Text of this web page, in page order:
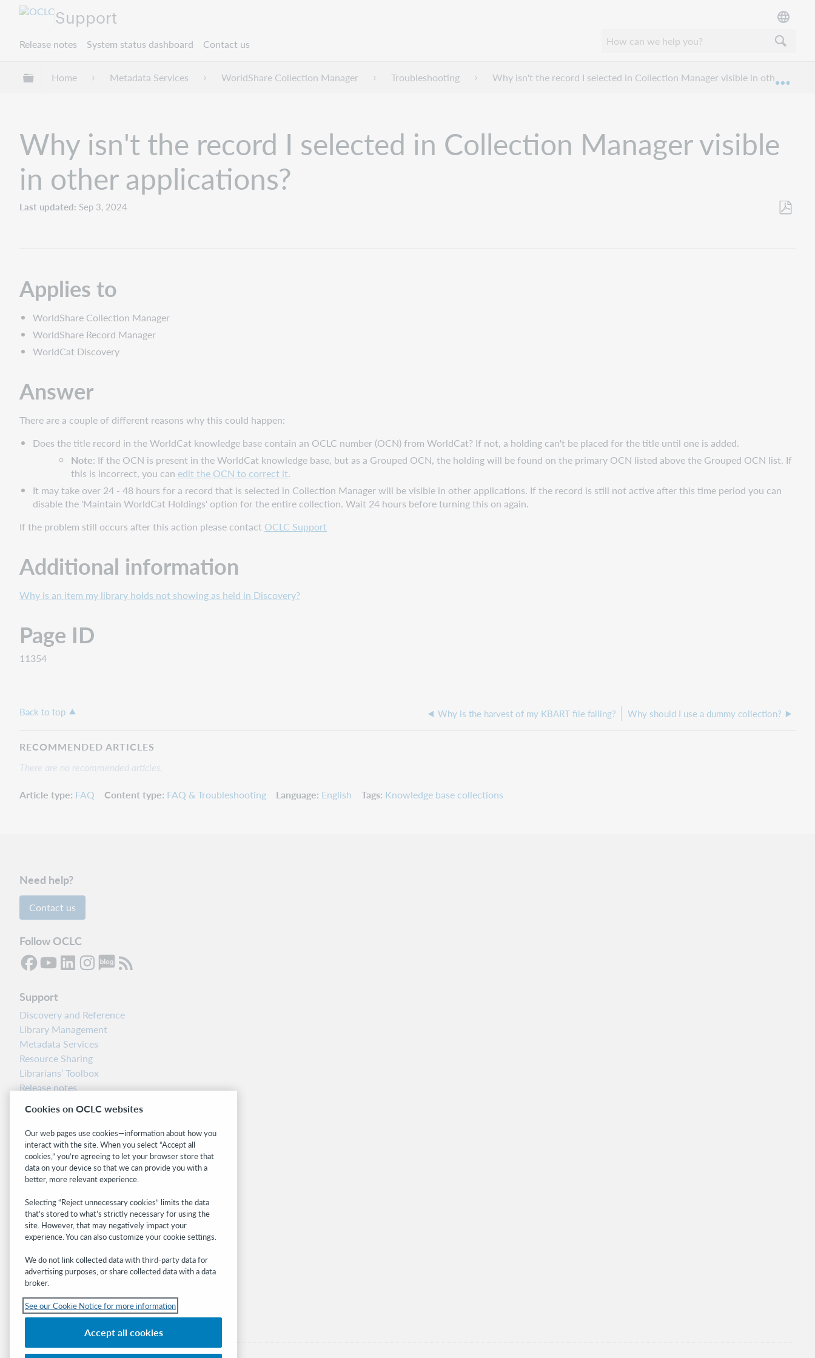
Support
Release notes System status dashboard Contact us
Expand/collapse global hierarchy
Home Metadata Services WorldShare Collection Manager Troubleshooting Why isn't the record I selected in Collection Manager visible in other
Why isn't the record I selected in Collection Manager visible
in other applications?
Last updated Sep 3, 2024
Applies to
WorldShare Collection Manager
WorldShare Record Manager
WorldCat Discovery
Answer
There are a couple of different reasons why this could happen:
Does the title record in the WorldCat knowledge base contain an OCLC number (OCN) from WorldCat? If not, a holding can't be placed for the title until one is added.
Note: If the OCN is present in the WorldCat knowledge base, but as a Grouped OCN, the holding will be found on the primary OCN listed above the Grouped OCN list. If
this is incorrect, you can edit the OCN to correct it.
It may take over 24 - 48 hours for a record that is selected in Collection Manager will be visible in other applications. If the record is still not active after this time period you can
disable the 'Maintain WorldCat Holdings' option for the entire collection. Wait 24 hours before turning this on again.
If the problem still occurs after this action please contact OCLC Support
Additional information
Why is an item my library holds not showing as held in Discovery?
Page ID
11354
Back to top Why is the harvest of my KBART file failing? Why should I use a dummy collection?
RECOMMENDED ARTICLES
There are no recommended articles.
Article type FAQ Content type FAQ & Troubleshooting Language English Tags Knowledge base collections
Need help?
Contact us
Follow OCLC
Support
Discovery and Reference
Library Management
Metadata Services
Resource Sharing
Librarians’ Toolbox
Release notes
Related sites
OCLC.org
BibFormats
Community
WebJunction
Developer Network
Get the latest product updates, research,
events, and much more—right to your inbox.
Subscribe now
Cookies on OCLC websites
Our web pages use cookies—information about how you
interact with the site. When you select “Accept all
cookies,” you’re agreeing to let your browser store that
data on your device so that we can provide you with a
better, more relevant experience.
Selecting “Reject unnecessary cookies” limits the data
that’s stored to what’s strictly necessary for using the
site. However, that may negatively impact your
experience. You can also customize your cookie settings.
We do not link collected data with third-party data for
advertising purposes, or share collected data with a data
broker.
See our Cookie Notice for more information
Accept all cookies